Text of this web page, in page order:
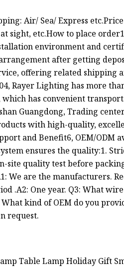
Air/ Sea/ Express
sight, etc.How to place
environment and
after getting
offering related shipping
Rayer Lighting has more
has convenient
Guangdong, Trading
with high-quality,
and Benefit6, OEM/ODM
ensures the quality:1.
site quality test before
We are the manufacturers.
.A2: One year. Q3: What
kind of OEM do you
request.
Table Lamp Holiday Gift